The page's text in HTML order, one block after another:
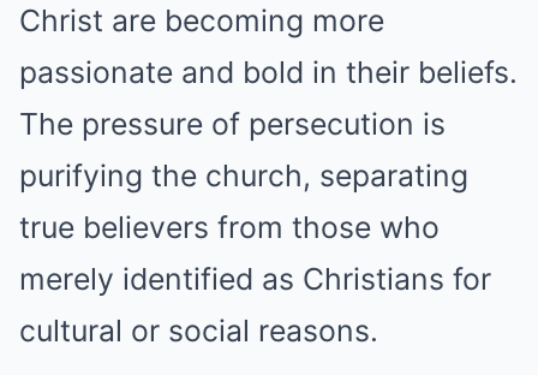
Christ are becoming more
passionate and bold in their beliefs.
The pressure of persecution is
purifying the church, separating
true believers from those who
merely identified as Christians for
cultural or social reasons.